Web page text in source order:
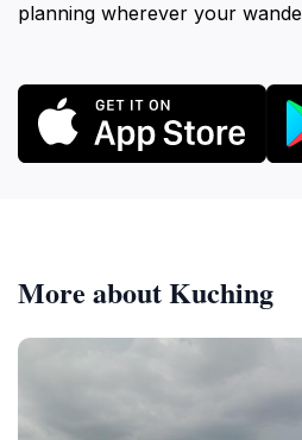
planning wherever your
More about Kuching